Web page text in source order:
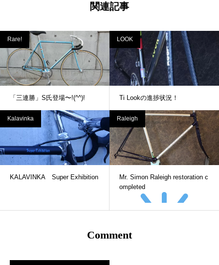
関連記事
Rare!
「三連勝」S氏登場〜!(^^)!
LOOK
Ti Lookの進捗状況！
Kalavinka
KALAVINKA Super Exhibition
Raleigh
Mr. Simon Raleigh restoration c
ompleted
Comment